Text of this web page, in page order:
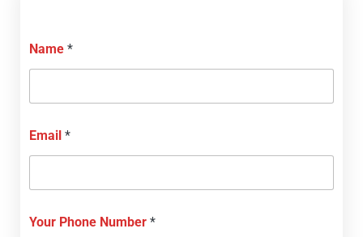
Name *
Email *
Your Phone Number *